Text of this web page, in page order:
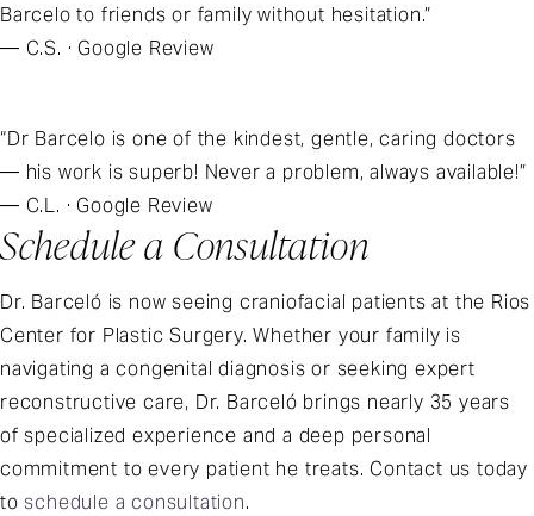
Barcelo to friends or family without hesitation.”
— C.S. · Google Review
“Dr Barcelo is one of the kindest, gentle, caring doctors
— his work is superb! Never a problem, always available!”
— C.L. · Google Review
Schedule a Consultation
Dr. Barceló is now seeing craniofacial patients at the Rios
Center for Plastic Surgery. Whether your family is
navigating a congenital diagnosis or seeking expert
reconstructive care, Dr. Barceló brings nearly 35 years
of specialized experience and a deep personal
commitment to every patient he treats. Contact us today
toschedule a consultation.